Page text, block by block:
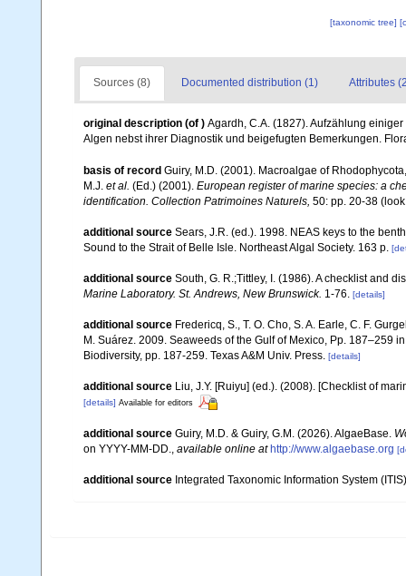
[taxonomic tree]
Sources (8) Documented distribution (1) Attributes
original description (of ) Agardh, C.A. (1827). Aufzählung
Algen nebst ihrer Diagnostik und beigefugten Bemerkungen.
basis of record Guiry, M.D. (2001). Macroalgae of
M.J. et al. (Ed.) (2001). European register of marine species: a
identification. Collection Patrimoines Naturels, 50: pp. 20-38
additional source Sears, J.R. (ed.). 1998. NEAS keys to the
Sound to the Strait of Belle Isle. Northeast Algal Society. 163 p.
additional source South, G. R.;Tittley, I. (1986). A checklist and
Marine Laboratory. St. Andrews, New Brunswick. 1-76. [details]
additional source Fredericq, S., T. O. Cho, S. A. Earle, C. F.
M. Suárez. 2009. Seaweeds of the Gulf of Mexico, Pp. 187–259
Biodiversity, pp. 187-259. Texas A&M Univ. Press. [details]
additional source Liu, J.Y. [Ruiyu] (ed.). (2008). [Checklist of
[details] Available for editors
additional source Guiry, M.D. & Guiry, G.M. (2026). AlgaeBase.
on YYYY-MM-DD., available online at http://www.algaebase.org
additional source Integrated Taxonomic Information System